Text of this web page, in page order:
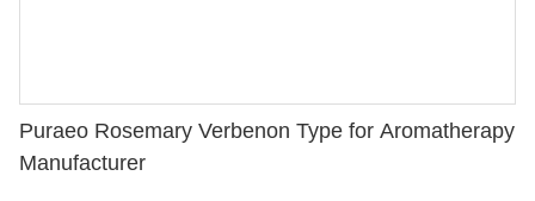
Puraeo Rosemary Verbenon Type for Aromatherapy
Manufacturer